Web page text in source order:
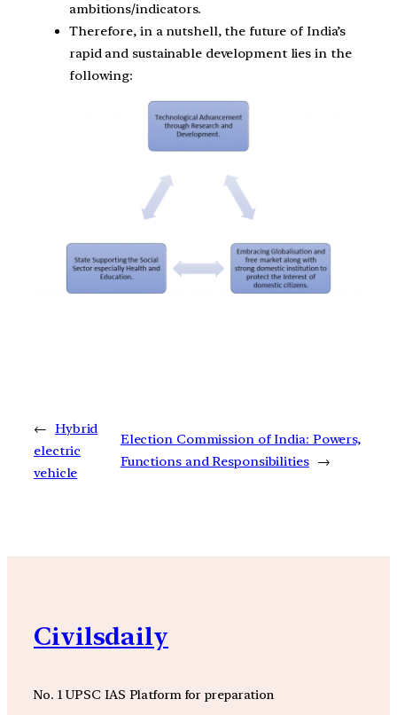
ambitions/indicators.
Therefore, in a nutshell, the future of India’s
rapid and sustainable development lies in the
following:
← Hybrid
electric
vehicle
Election Commission of India: Powers,
Functions and Responsibilities →
Civilsdaily
No. 1 UPSC IAS Platform for preparation